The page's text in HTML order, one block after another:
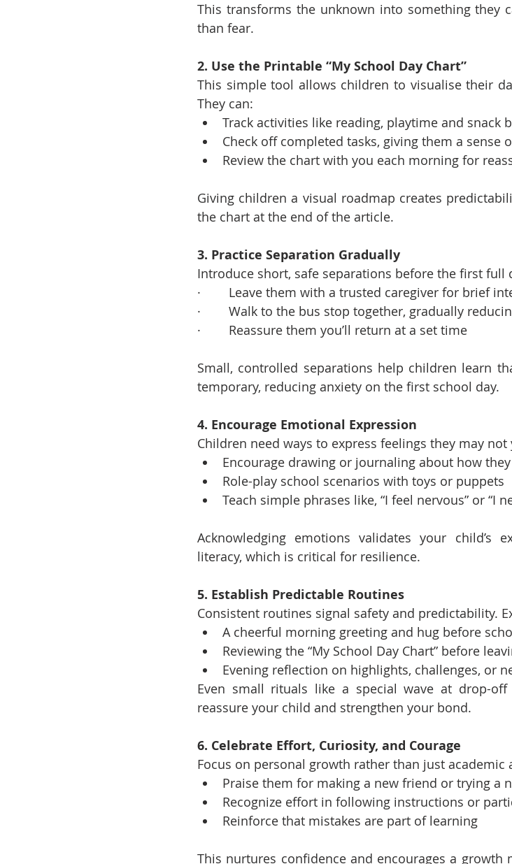
This transforms the unknown into something they
than fear.
2. Use the Printable “My School Day Chart”
This simple tool allows children to visualise their
They can:
Track activities like reading, playtime and snack
Check off completed tasks, giving them a sense
Review the chart with you each morning for
Giving children a visual roadmap creates
the chart at the end of the article.
3. Practice Separation Gradually
Introduce short, safe separations before the first full
·        Leave them with a trusted caregiver for brief
·        Walk to the bus stop together, gradually
·        Reassure them you’ll return at a set time
Small, controlled separations help children learn
temporary, reducing anxiety on the first school day.
4. Encourage Emotional Expression
Children need ways to express feelings they may
Encourage drawing or journaling about how
Role-play school scenarios with toys or puppets
Teach simple phrases like, “I feel nervous” or “I
Acknowledging emotions validates your child’s
literacy, which is critical for resilience.
5. Establish Predictable Routines
Consistent routines signal safety and predictability.
A cheerful morning greeting and hug before
Reviewing the “My School Day Chart” before
Evening reflection on highlights, challenges, or
Even small rituals like a special wave at drop-
reassure your child and strengthen your bond.
6. Celebrate Effort, Curiosity, and Courage
Focus on personal growth rather than just academic
Praise them for making a new friend or trying a
Recognize effort in following instructions or
Reinforce that mistakes are part of learning
This nurtures confidence and encourages a growth